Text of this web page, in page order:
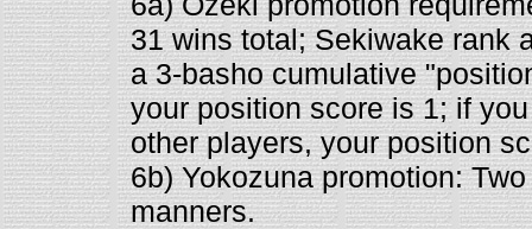
31 wins total; Sekiwake rank
a 3-basho cumulative
your position score is 1; if
other players, your position
6b) Yokozuna promotion:
manners.